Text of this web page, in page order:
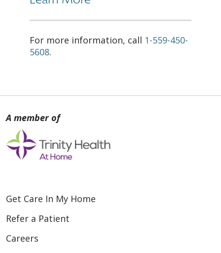
For more information, call 1-559-450-
5608.
Get Care In My Home
Refer a Patient
Careers